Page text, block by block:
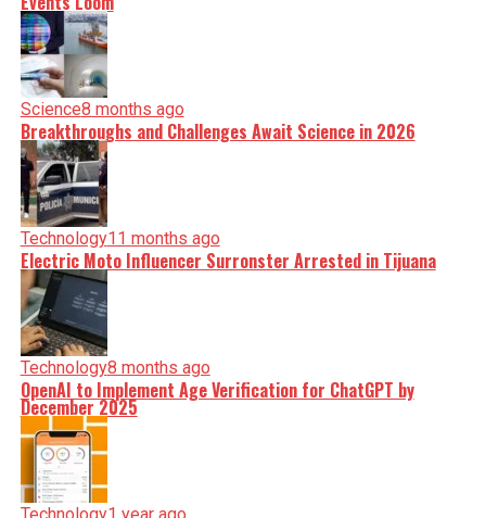
Science8 months ago
Breakthroughs and Challenges Await Science in 2026
Technology11 months ago
Electric Moto Influencer Surronster Arrested in Tijuana
Technology8 months ago
OpenAI to Implement Age Verification for ChatGPT by
December 2025